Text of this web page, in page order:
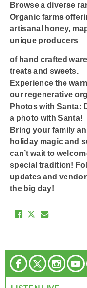
Browse a diverse
Organic farms
artisanal honey,
unique producers
of hand crafted
treats and sweets.
Experience the
our regenerative
Photos with Santa:
a photo with Santa!
Bring your family
holiday magic and
can’t wait to
special tradition!
updates and
the big day!